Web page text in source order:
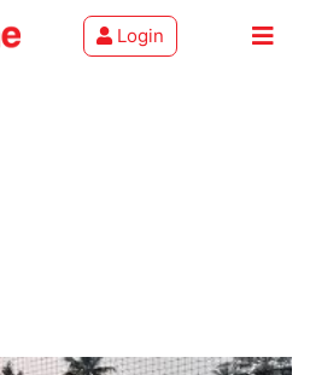
Login